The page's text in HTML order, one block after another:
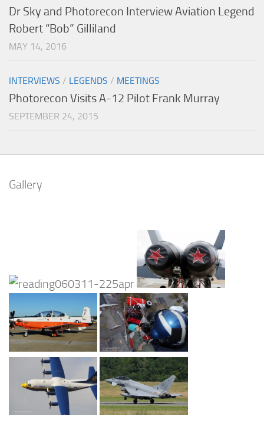
Dr Sky and Photorecon Interview Aviation Legend
Robert “Bob” Gilliland
MAY 14, 2016
INTERVIEWS / LEGENDS / MEETINGS
Photorecon Visits A-12 Pilot Frank Murray
SEPTEMBER 24, 2015
Gallery